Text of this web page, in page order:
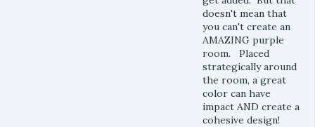
doesn't mean that
you can't create an
AMAZING purple
room. Placed
strategically around
the room, a great
color can have
impact AND create a
cohesive design!